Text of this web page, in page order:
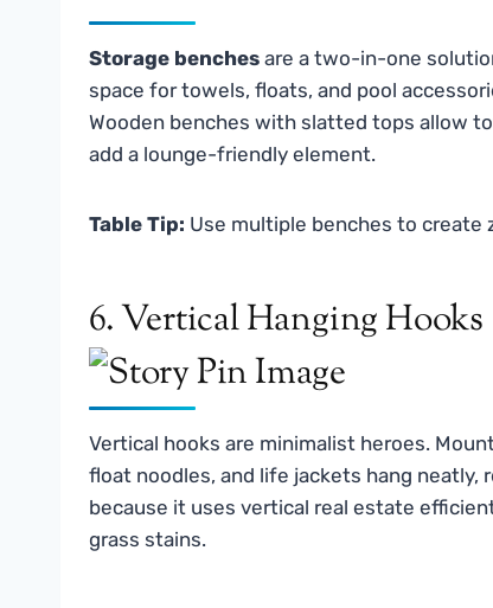
Storage benches are a two-in-one
space for towels, floats, and pool
Wooden benches with slatted tops allow
add a lounge-friendly element.
Table Tip: Use multiple benches to create
6. Vertical Hanging Hooks
Vertical hooks are minimalist heroes.
float noodles, and life jackets hang neatly,
because it uses vertical real estate
grass stains.